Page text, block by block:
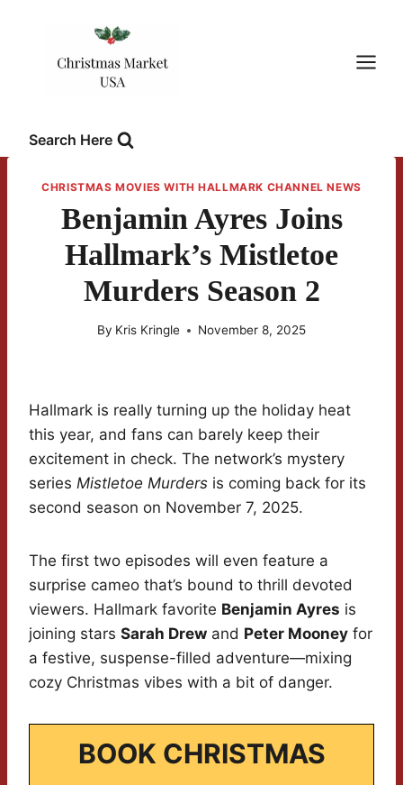
Search Here
CHRISTMAS MOVIES WITH HALLMARK CHANNEL NEWS
Benjamin Ayres Joins
Hallmark’s Mistletoe
Murders Season 2
By Kris Kringle November 8, 2025
Hallmark is really turning up the holiday heat
this year, and fans can barely keep their
excitement in check. The network’s mystery
series Mistletoe Murders is coming back for its
second season on November 7, 2025.
The first two episodes will even feature a
surprise cameo that’s bound to thrill devoted
viewers. Hallmark favorite Benjamin Ayres is
joining stars Sarah Drew and Peter Mooney for
a festive, suspense-filled adventure—mixing
cozy Christmas vibes with a bit of danger.
BOOK CHRISTMAS